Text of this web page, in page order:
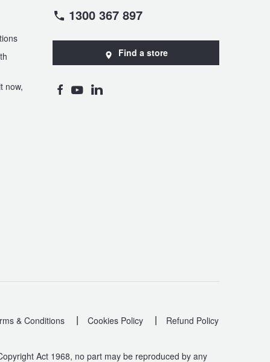
now,
1300 367 897
Find a store
& Conditions | Cookies Policy | Refund Policy
Act 1968, no part may be reproduced by any